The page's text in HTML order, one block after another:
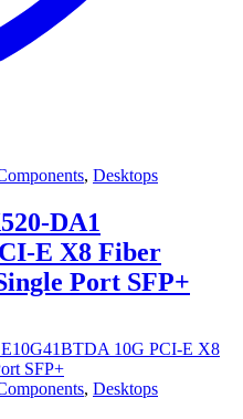
, Desktops
DA1
E X8 Fiber
Port SFP+
, Desktops